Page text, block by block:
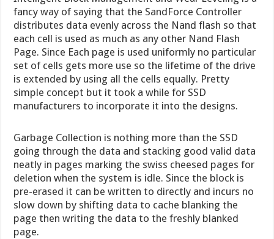
fancy way of saying that the SandForce Controller
distributes data evenly across the Nand flash so that
each cell is used as much as any other Nand Flash
Page. Since Each page is used uniformly no particular
set of cells gets more use so the lifetime of the drive
is extended by using all the cells equally. Pretty
simple concept but it took a while for SSD
manufacturers to incorporate it into the designs.
Garbage Collection is nothing more than the SSD
going through the data and stacking good valid data
neatly in pages marking the swiss cheesed pages for
deletion when the system is idle. Since the block is
pre-erased it can be written to directly and incurs no
slow down by shifting data to cache blanking the
page then writing the data to the freshly blanked
page.